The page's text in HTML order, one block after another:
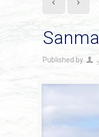
Published by